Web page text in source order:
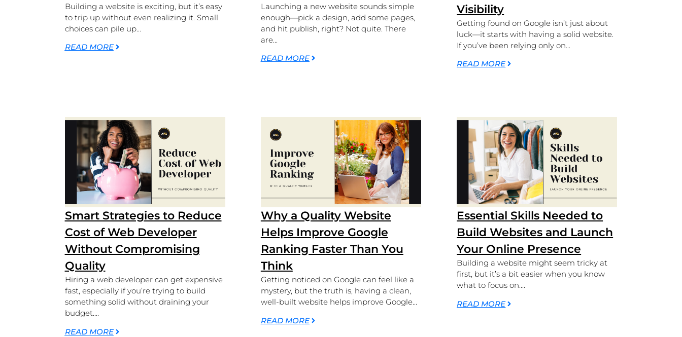
Building a website is exciting, but it’s easy
to trip up without even realizing it. Small
choices can pile up...
READ MORE
Launching a new website sounds simple
enough—pick a design, add some pages,
and hit publish, right? Not quite. There
are...
READ MORE
Visibility
Getting found on Google isn’t just about
luck—it starts with having a solid website.
If you’ve been relying only on...
READ MORE
Smart Strategies to Reduce
Cost of Web Developer
Without Compromising
Quality
Hiring a web developer can get expensive
fast, especially if you’re trying to build
something solid without draining your
budget....
READ MORE
Why a Quality Website
Helps Improve Google
Ranking Faster Than You
Think
Getting noticed on Google can feel like a
mystery, but the truth is, having a clean,
well-built website helps improve Google...
READ MORE
Essential Skills Needed to
Build Websites and Launch
Your Online Presence
Building a website might seem tricky at
first, but it’s a bit easier when you know
what to focus on....
READ MORE